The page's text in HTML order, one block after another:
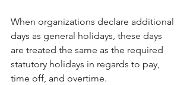
When organizations declare additional
days as general holidays, these days
are treated the same as the required
statutory holidays in regards to pay,
time off, and overtime.